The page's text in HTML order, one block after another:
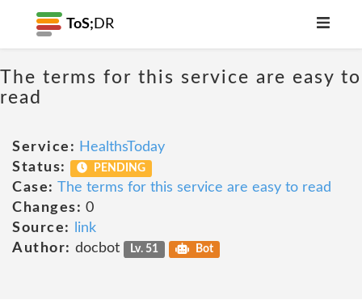
ToS; DR
The terms for this service are easy to
read
Service: HealthsToday
Status:
PENDING
Case: The terms for this service are easy to read
Changes: 0
Source:
link
Author: docbot Lv. 51 Bot